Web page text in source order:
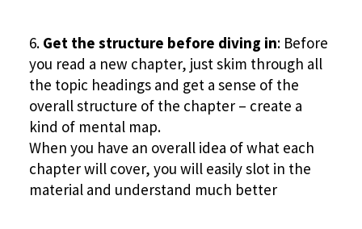
Get the structure before diving in: Before
you read a new chapter, just skim through all
the topic headings and get a sense of the
overall structure of the chapter – create a
kind of mental map.
When you have an overall idea of what each
chapter will cover, you will easily slot in the
material and understand much better